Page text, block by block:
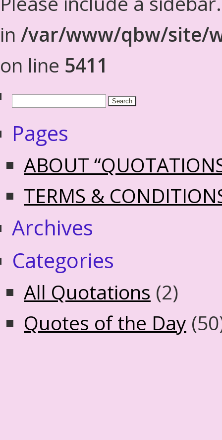
in /var/www/qbw/site/
on line 5411
Pages
ABOUT
TERMS &
Archives
Categories
All Quotations (2)
Quotes of the Day